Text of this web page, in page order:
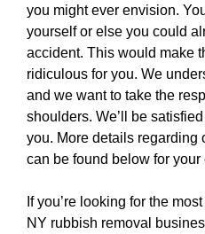
you might ever envision.
yourself or else you could
accident. This would make
ridiculous for you. We
and we want to take the
shoulders. We’ll be
you. More details regarding
can be found below for your
If you’re looking for the
NY rubbish removal